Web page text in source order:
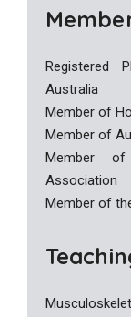
Registered
Australia
Member of
Member of
Member
Association
Member of